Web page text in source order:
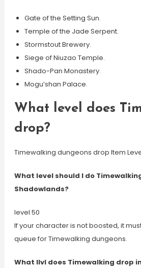
Gate of the Setting Sun.
Temple of the Jade Serpent.
Stormstout Brewery.
Siege of Niuzao Temple.
Shado-Pan Monastery.
Mogu’shan Palace.
What level does
drop?
Timewalking dungeons drop Item
What level should I do
Shadowlands?
level 50
If your character is not boosted, it
queue for Timewalking dungeons.
What Ilvl does Timewalking drop